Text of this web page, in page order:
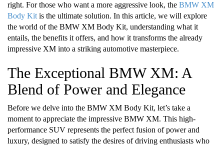
right. For those who want a more aggressive look, the BMW XM
Body Kit is the ultimate solution. In this article, we will explore
the world of the BMW XM Body Kit, understanding what it
entails, the benefits it offers, and how it transforms the already
impressive XM into a striking automotive masterpiece.
The Exceptional BMW XM: A
Blend of Power and Elegance
Before we delve into the BMW XM Body Kit, let’s take a
moment to appreciate the impressive BMW XM. This high-
performance SUV represents the perfect fusion of power and
luxury, designed to satisfy the desires of driving enthusiasts who